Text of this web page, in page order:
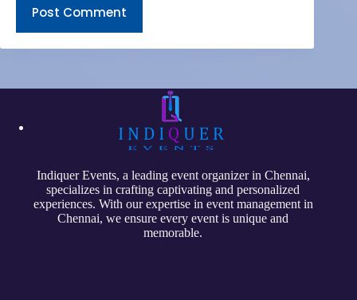
Post Comment
Indiquer Events, a leading event organizer in Chennai,
specializes in crafting captivating and personalized
experiences. With our expertise in event management in
Chennai, we ensure every event is unique and
memorable.